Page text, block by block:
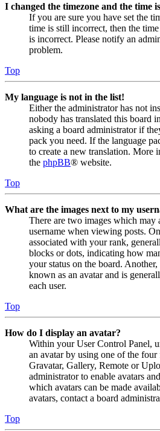
I changed the timezone and the time
If you are sure you have set the
time is still incorrect, then the
is incorrect. Please notify an
problem.
Top
My language is not in the list!
Either the administrator has not
nobody has translated this board
asking a board administrator if
pack you need. If the language
to create a new translation. More
the phpBB® website.
Top
What are the images next to my
There are two images which may
username when viewing posts.
associated with your rank,
blocks or dots, indicating how
your status on the board.
known as an avatar and is
each user.
Top
How do I display an avatar?
Within your User Control Panel,
an avatar by using one of the
Gravatar, Gallery, Remote or
administrator to enable avatars
which avatars can be made
avatars, contact a board
Top